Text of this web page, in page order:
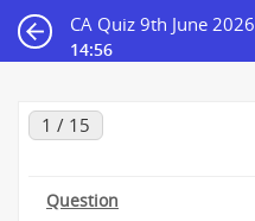
CA Quiz 9th June 2026
14:55
1 / 15
Question